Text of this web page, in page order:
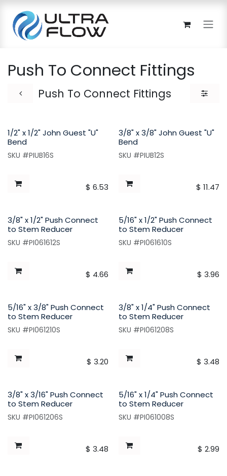
Push To Connect Fittings
Push To Connect Fittings
1/2" x 1/2" John Guest "U"
Bend
SKU #PIUB16S
$ 6.53
3/8" x 3/8" John Guest "U"
Bend
SKU #PIUB12S
$ 11.47
3/8" x 1/2" Push Connect
to Stem Reducer
SKU #PI061612S
$ 4.66
5/16" x 1/2" Push Connect
to Stem Reducer
SKU #PI061610S
$ 3.96
5/16" x 3/8" Push Connect
to Stem Reducer
SKU #PI061210S
$ 3.20
3/8" x 1/4" Push Connect
to Stem Reducer
SKU #PI061208S
$ 3.48
3/8" x 3/16" Push Connect
to Stem Reducer
SKU #PI061206S
$ 3.48
5/16" x 1/4" Push Connect
to Stem Reducer
SKU #PI061008S
$ 2.99